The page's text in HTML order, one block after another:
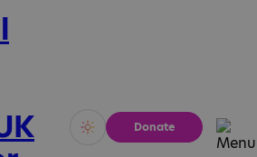
Vivid Calm
Donate